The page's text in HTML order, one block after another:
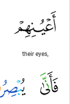
their eyes,